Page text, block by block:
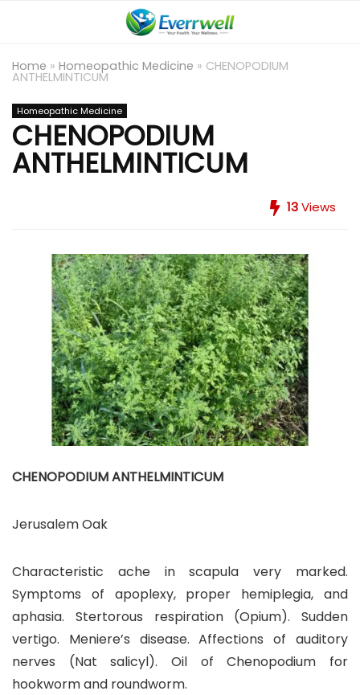
Home » Homeopathic Medicine » CHENOPODIUM
ANTHELMINTICUM
Homeopathic Medicine
CHENOPODIUM
ANTHELMINTICUM
13Views
CHENOPODIUM ANTHELMINTICUM
Jerusalem Oak
Characteristic ache in scapula very marked.
Symptoms of apoplexy, proper hemiplegia, and
aphasia. Stertorous respiration (Opium). Sudden
vertigo. Meniere’s disease. Affections of auditory
nerves (Nat salicyl). Oil of Chenopodium for
hookworm and roundworm.